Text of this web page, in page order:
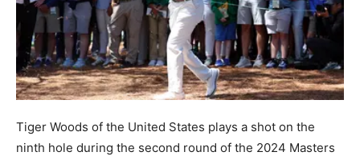
Tiger Woods of the United States plays a shot on the
ninth hole during the second round of the 2024 Masters